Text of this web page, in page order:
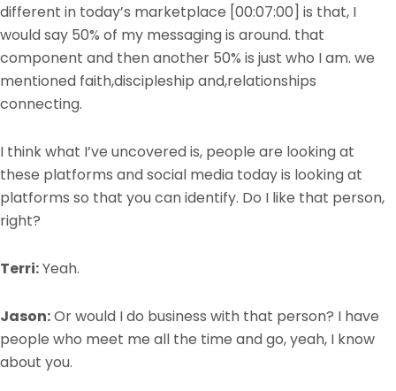
different in today’s marketplace [00:07:00] is that, I
would say 50% of my messaging is around. that
component and then another 50% is just who I am. we
mentioned faith,discipleship and,relationships
connecting.
I think what I’ve uncovered is, people are looking at
these platforms and social media today is looking at
platforms so that you can identify. Do I like that person,
right?
Terri:Yeah.
Jason:Or would I do business with that person? I have
people who meet me all the time and go, yeah, I know
about you.